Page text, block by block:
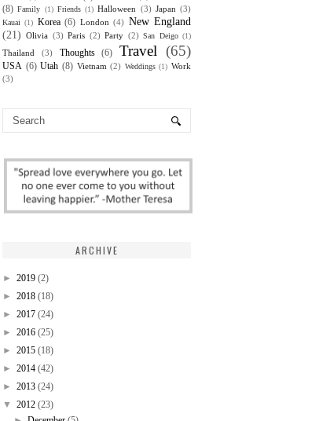
(8) Family (1) Friends (1) Halloween (3) Japan (3)
Kauai (1) Korea (6) London (4) New England
(21)
Olivia (3) Paris (2) Party (2) San Deigo (1)
Thailand (3) Thoughts (6) Travel (65)
USA (6) Utah (8) Vietnam (2) Weddings (1) Work
(3)
ARCHIVE
► 2019 (2)
► 2018 (18)
► 2017 (24)
► 2016 (25)
► 2015 (18)
► 2014 (42)
► 2013 (24)
▼
2012 (23)